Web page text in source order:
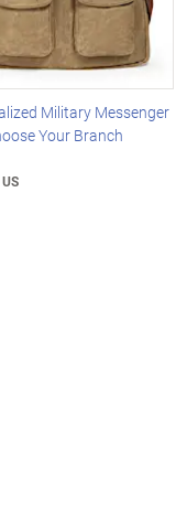
Military Messenger
Your Branch